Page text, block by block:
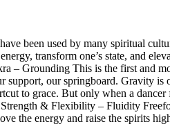
been used by many spiritual
transform one’s state, and
– Grounding This is the first and
support, our springboard. Gravity
to grace. But only when a
& Flexibility – Fluidity
the energy and raise the spirits